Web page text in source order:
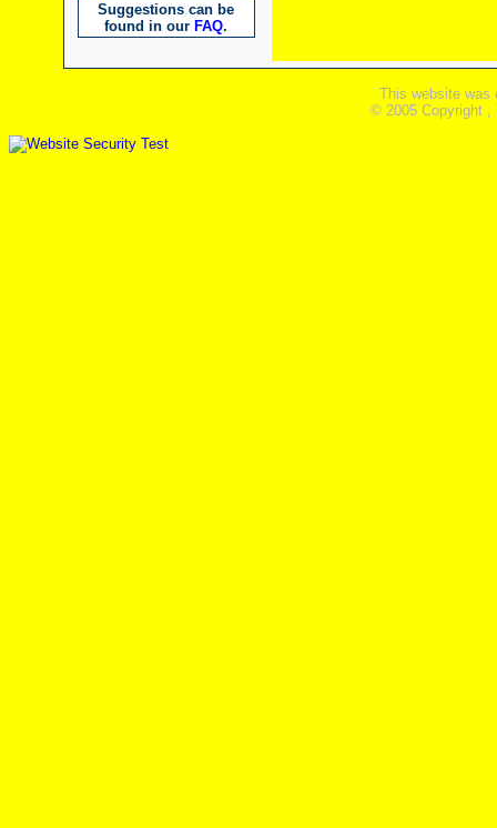
Suggestions can be
found in our FAQ.
This website was
© 2005 Copyright ,